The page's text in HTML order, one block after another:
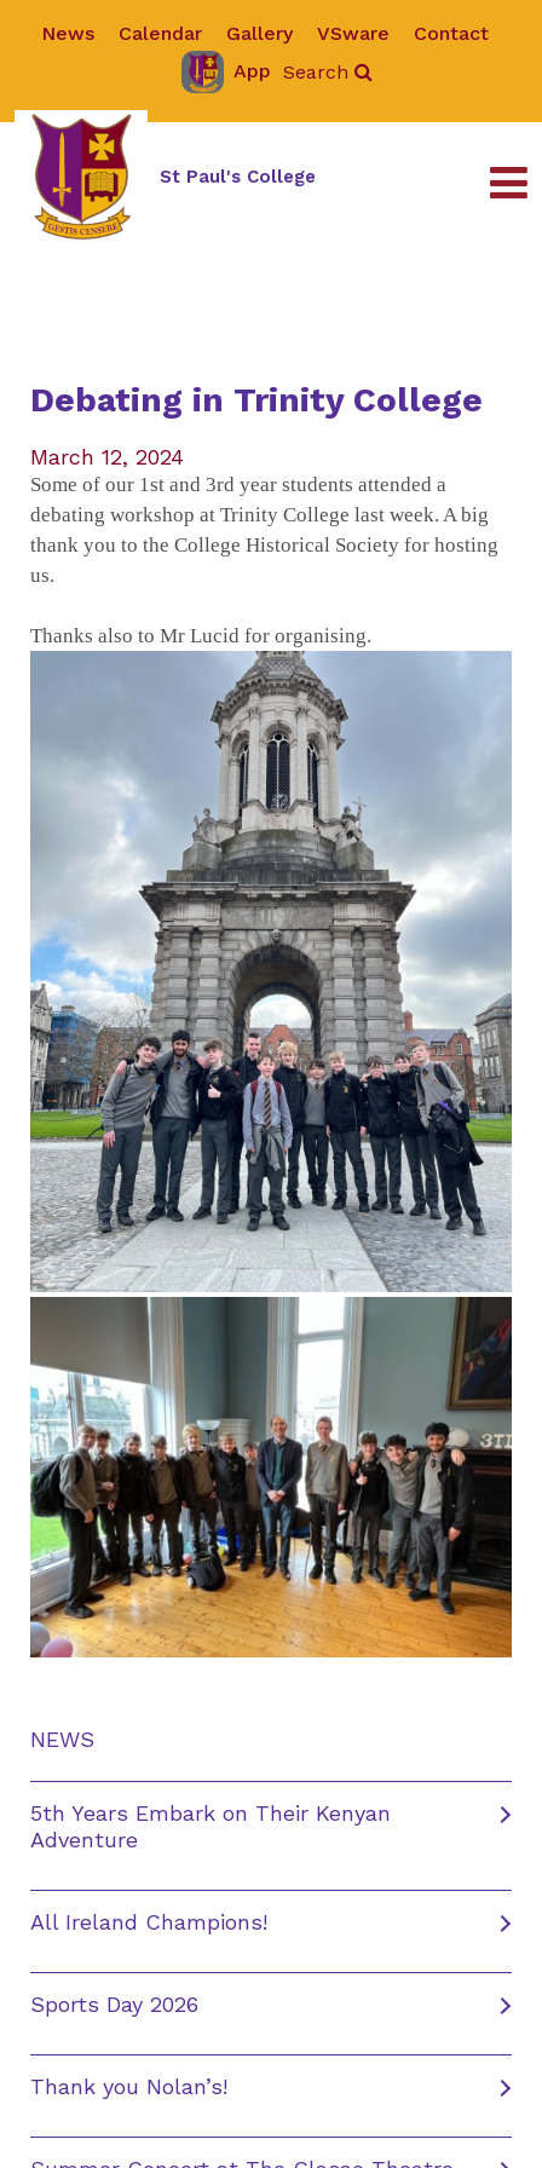
News Calendar Gallery VSware
Contact
App Search
St Paul's College
NEWS
5th Years Embark on Their Kenyan
Adventure
All Ireland Champions!
Sports Day 2026
Thank you Nolan’s!
Debating in Trinity College
March 12, 2024
Some of our 1st and 3rd year students attended a
debating workshop at Trinity College last week. A big
thank you to the College Historical Society for hosting
us.
Thanks also to Mr Lucid for organising.